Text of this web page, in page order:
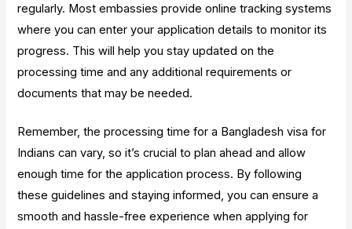
regularly. Most embassies provide online tracking systems
where you can enter your application details to monitor its
progress. This will help you stay updated on the
processing time and any additional requirements or
documents that may be needed.
Remember, the processing time for a Bangladesh visa for
Indians can vary, so it’s crucial to plan ahead and allow
enough time for the application process. By following
these guidelines and staying informed, you can ensure a
smooth and hassle-free experience when applying for